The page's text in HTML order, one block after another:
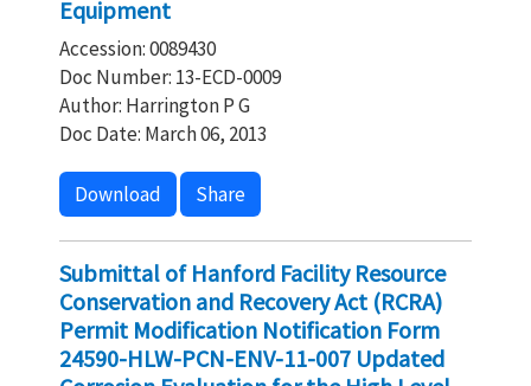
Equipment
Accession: 0089430
Doc Number: 13-ECD-0009
Author: Harrington P G
Doc Date: March 06, 2013
Download Share
Submittal of Hanford Facility Resource
Conservation and Recovery Act (RCRA)
Permit Modification Notification Form
24590-HLW-PCN-ENV-11-007 Updated